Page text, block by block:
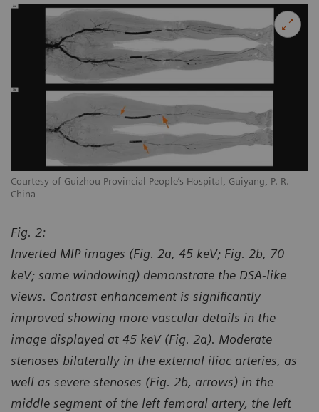
Courtesy of Guizhou Provincial People’s Hospital, Guiyang, P. R.
China
Fig. 2:
Inverted MIP images (Fig. 2a, 45 keV; Fig. 2b, 70
keV; same windowing) demonstrate the DSA-like
views. Contrast enhancement is significantly
improved showing more vascular details in the
image displayed at 45 keV (Fig. 2a). Moderate
stenoses bilaterally in the external iliac arteries, as
well as severe stenoses (Fig. 2b, arrows) in the
middle segment of the left femoral artery, the left